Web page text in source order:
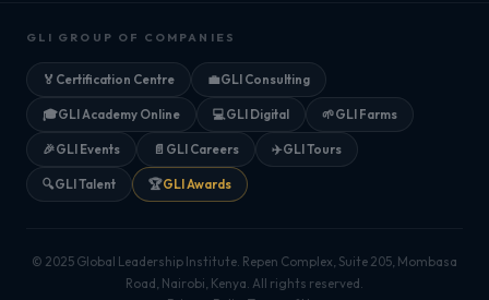
GLI GROUP OF COMPANIES
🏅 Certification Centre 💼GLI Consulting
🎓GLI Academy Online 💻GLI Digital 🌱GLI Farms
🎉GLI Events 📄 GLI Careers ✈️GLI Tours
🔍GLI Talent 🏆GLI Awards
© 2025 Global Leadership Institute. Repen Complex, Suite 205, Mombasa
Road, Nairobi, Kenya. All rights reserved.